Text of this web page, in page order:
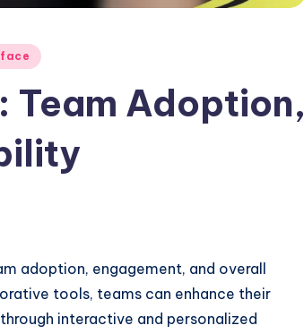
Team Adoption,
adoption, engagement, and overall
tools, teams can enhance their
interactive and personalized